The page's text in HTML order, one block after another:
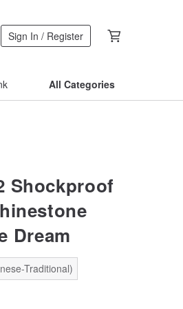
Sign In / Register
All Categories
Shockproof
Dream
Traditional)